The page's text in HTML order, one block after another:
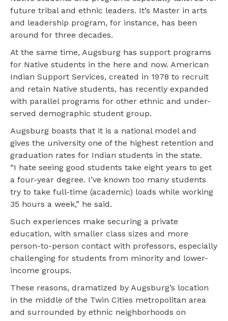
future tribal and ethnic leaders. It’s Master in arts
and leadership program, for instance, has been
around for three decades.
At the same time, Augsburg has support programs
for Native students in the here and now. American
Indian Support Services, created in 1978 to recruit
and retain Native students, has recently expanded
with parallel programs for other ethnic and under-
served demographic student group.
Augsburg boasts that it is a national model and
gives the university one of the highest retention and
graduation rates for Indian students in the state.
“I hate seeing good students take eight years to get
a four-year degree. I’ve known too many students
try to take full-time (academic) loads while working
35 hours a week,” he said.
Such experiences make securing a private
education, with smaller class sizes and more
person-to-person contact with professors, especially
challenging for students from minority and lower-
income groups.
These reasons, dramatized by Augsburg’s location
in the middle of the Twin Cities metropolitan area
and surrounded by ethnic neighborhoods on